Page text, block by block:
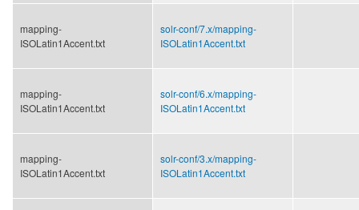
mapping-
ISOLatin1Accent.txt
solr-conf/7.x/mapping-
ISOLatin1Accent.txt
mapping-
ISOLatin1Accent.txt
solr-conf/6.x/mapping-
ISOLatin1Accent.txt
mapping-
ISOLatin1Accent.txt
solr-conf/3.x/mapping-
ISOLatin1Accent.txt